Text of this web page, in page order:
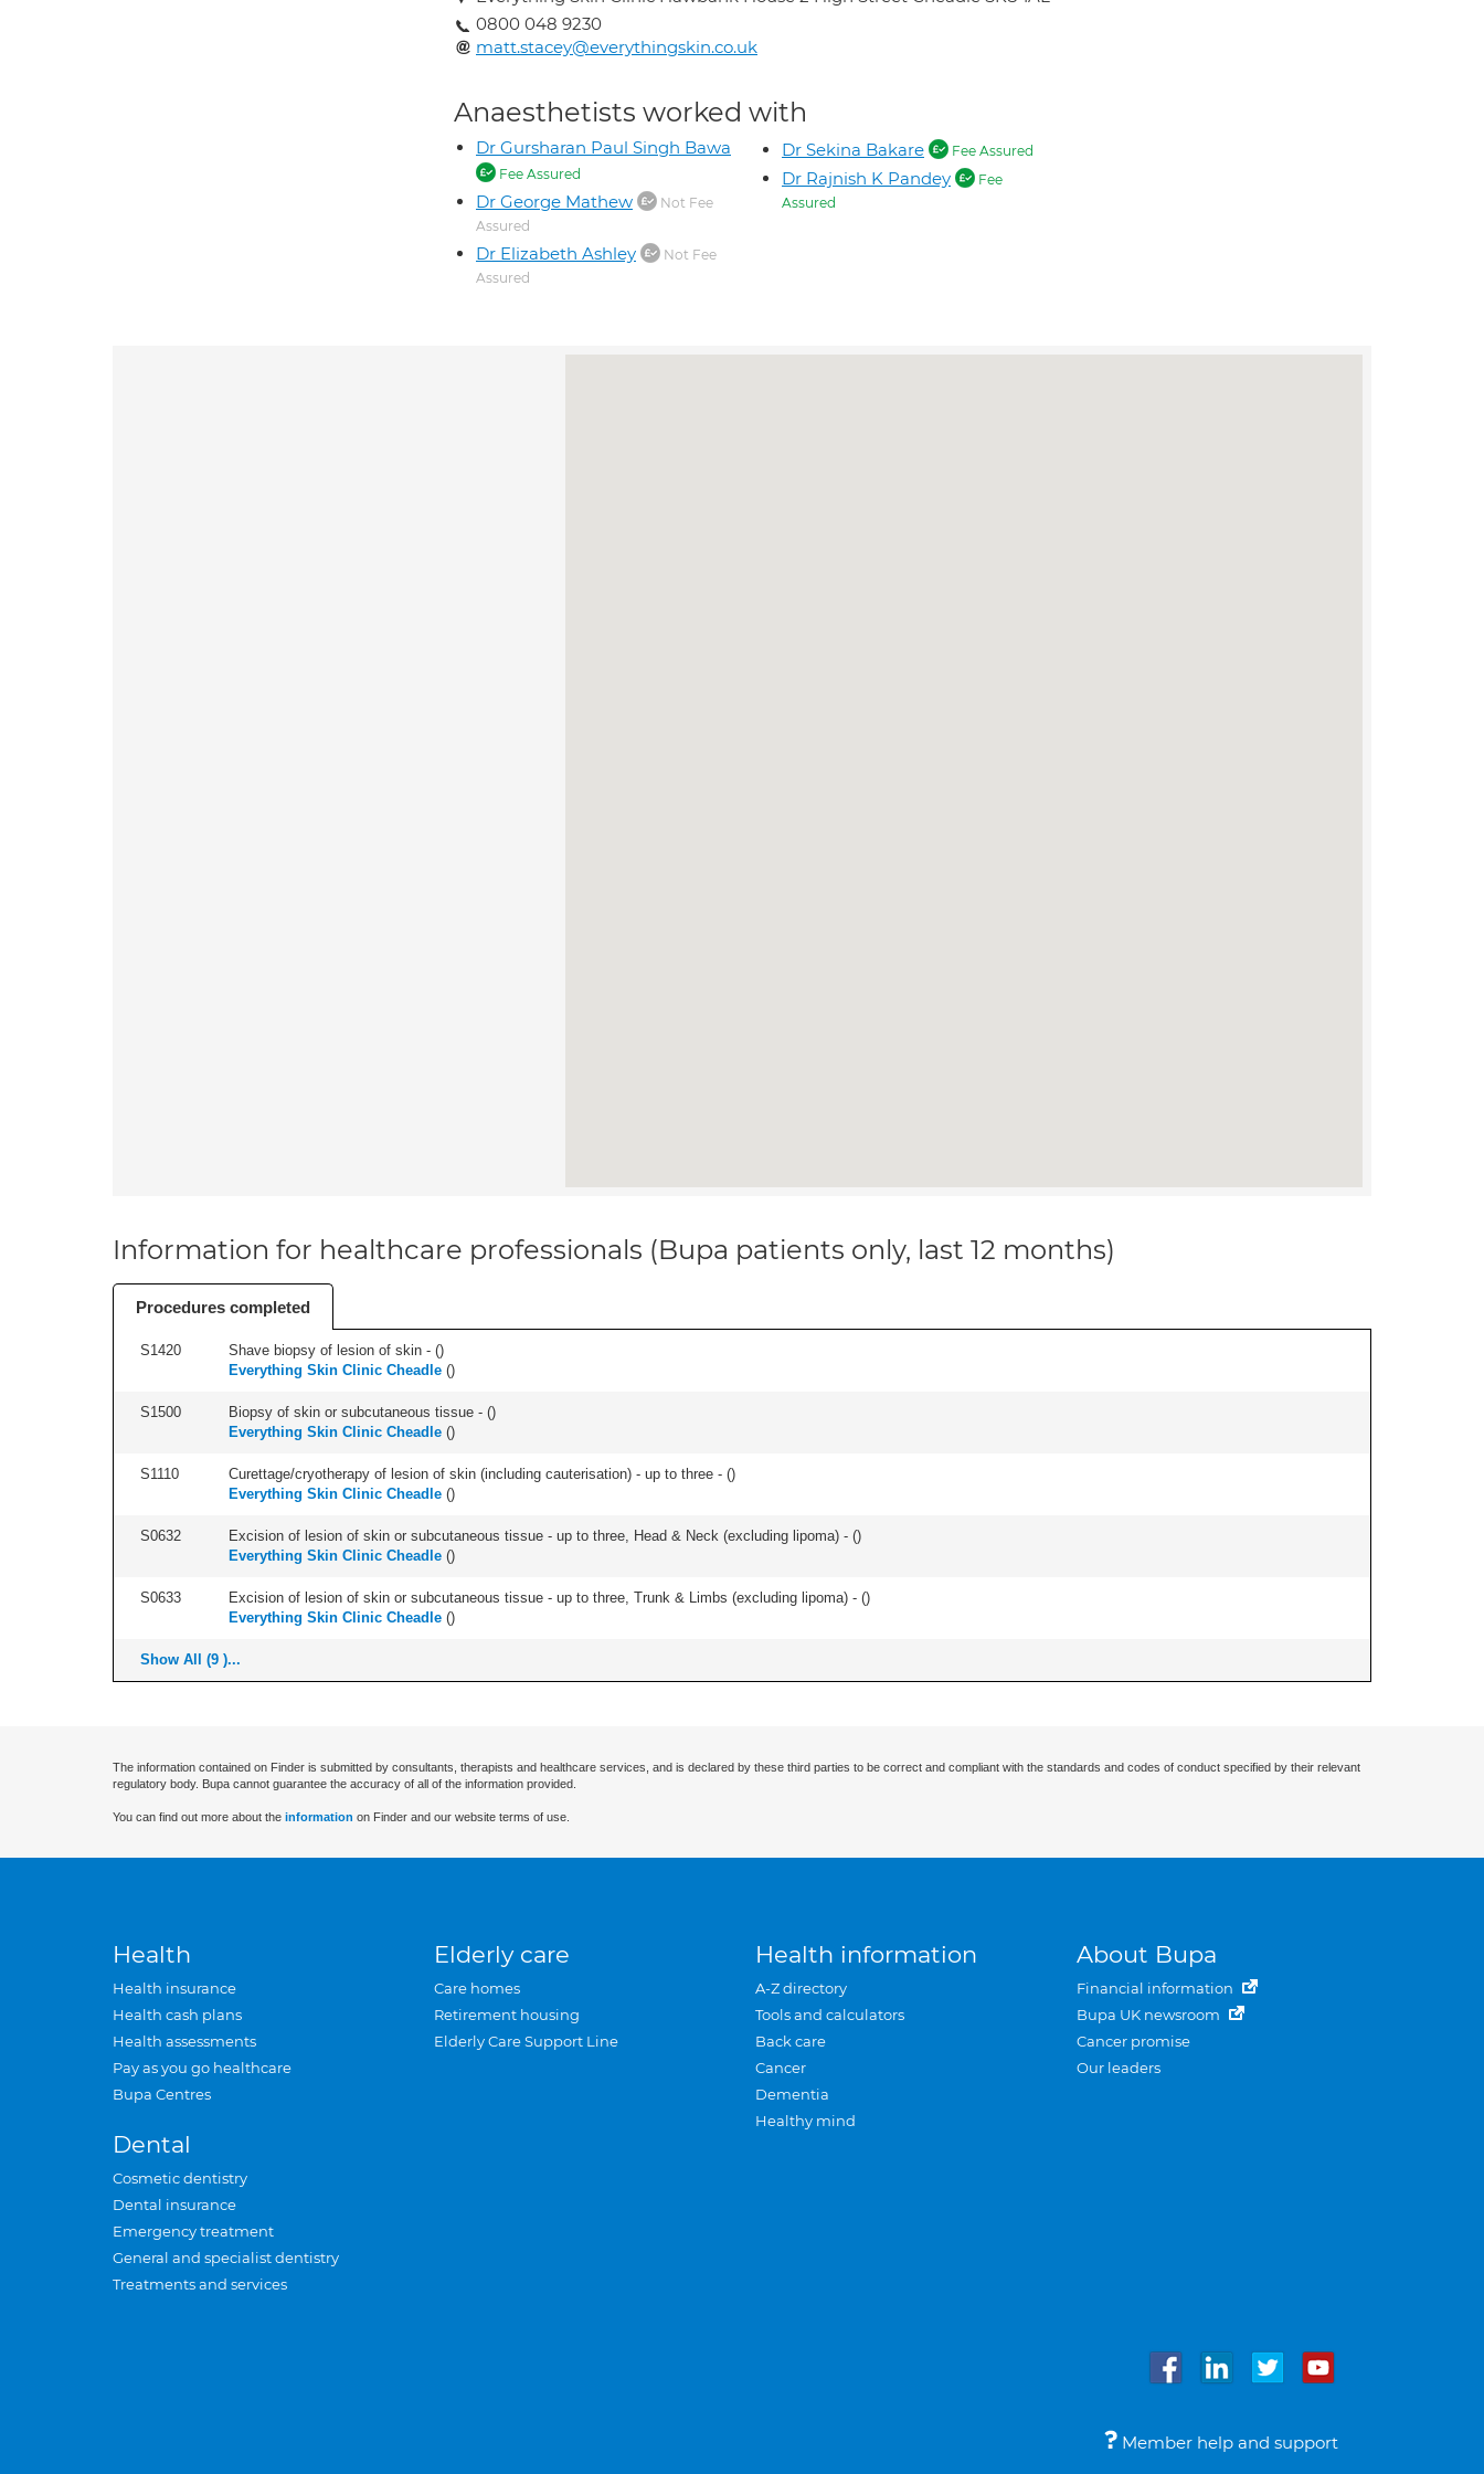
0800 048 9230
matt.stacey@everythingskin.co.uk
Anaesthetists worked with
Dr Gursharan Paul Singh Bawa
Fee Assured
Dr George Mathew
Not Fee
Assured
Dr Elizabeth Ashley
Not Fee
Assured
Dr Sekina Bakare Fee Assured
Dr Rajnish K Pandey
Fee
Assured
Information for healthcare professionals (Bupa patients only, last 12 months)
Procedures completed
S1420 Shave biopsy of lesion of skin - ()
Everything Skin Clinic Cheadle ()
S1500 Biopsy of skin or subcutaneous tissue - ()
Everything Skin Clinic Cheadle ()
S1110 Curettage/cryotherapy of lesion of skin (including cauterisation) - up to three - ()
Everything Skin Clinic Cheadle ()
S0632 Excision of lesion of skin or subcutaneous tissue - up to three, Head & Neck (excluding lipoma) - ()
Everything Skin Clinic Cheadle ()
S0633 Excision of lesion of skin or subcutaneous tissue - up to three, Trunk & Limbs (excluding lipoma) - ()
Everything Skin Clinic Cheadle ()
Show All (9 )...
The information contained on Finder is submitted by consultants, therapists and healthcare services, and is declared by these third parties to be correct and compliant with the standards and codes of conduct specified by their relevant
regulatory body. Bupa cannot guarantee the accuracy of all of the information provided.
You can find out more about the information on Finder and our website terms of use.
Health
Health insurance
Health cash plans
Health assessments
Pay as you go healthcare
Bupa Centres
Dental
Cosmetic dentistry
Dental insurance
Emergency treatment
General and specialist dentistry
Treatments and services
Elderly care
Care homes
Retirement housing
Elderly Care Support Line
Health information
A-Z directory
Tools and calculators
Back care
Cancer
Dementia
Healthy mind
About Bupa
Financial information
Bupa UK newsroom
Cancer promise
Our leaders
Member help and support